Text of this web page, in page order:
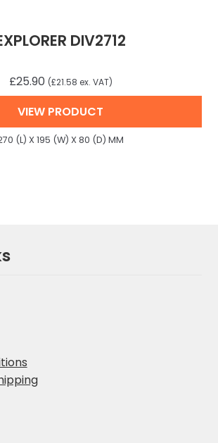
DIV2712
£25.90 (£21.58 ex. VAT)
VIEW PRODUCT
(L) X 195 (W) X 80 (D) MM